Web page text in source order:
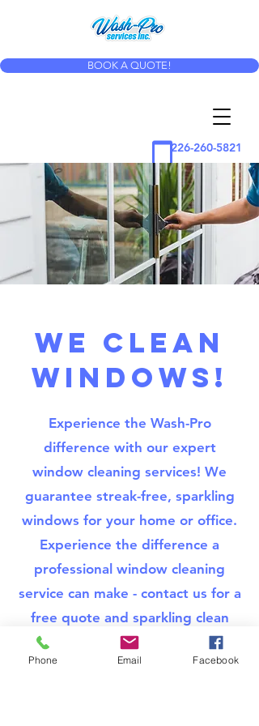
226-260-5821
BOOK A QUOTE!
WE CLEAN
WINDOWS!
Experience the Wash-Pro
difference with our expert
window cleaning services! We
guarantee streak-free, sparkling
windows for your home or office.
Experience the difference a
professional window cleaning
service can make - contact us for a
free quote and sparkling clean
windows!
Phone Email Facebook